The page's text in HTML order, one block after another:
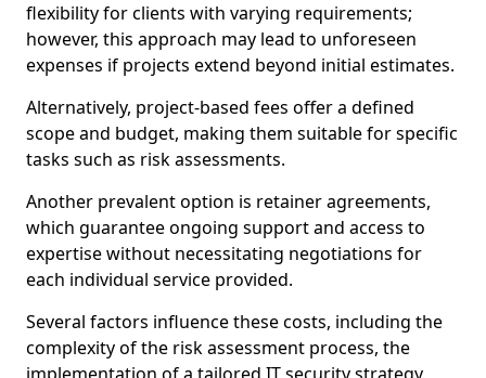
flexibility for clients with varying requirements;
however, this approach may lead to unforeseen
expenses if projects extend beyond initial estimates.
Alternatively, project-based fees offer a defined
scope and budget, making them suitable for specific
tasks such as risk assessments.
Another prevalent option is retainer agreements,
which guarantee ongoing support and access to
expertise without necessitating negotiations for
each individual service provided.
Several factors influence these costs, including the
complexity of the risk assessment process, the